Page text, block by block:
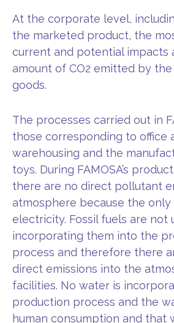
At the corporate level,
the marketed product, the
current and potential impacts
amount of CO2 emitted by
goods.
The processes carried out in
those corresponding to office
warehousing and the
toys. During FAMOSA’s
there are no direct pollutant
atmosphere because the only
electricity. Fossil fuels are not
incorporating them into the
process and therefore there
direct emissions into the
facilities. No water is
production process and the
human consumption and that